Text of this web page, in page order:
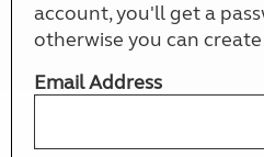
account, you'll get a
otherwise you can
Email Address